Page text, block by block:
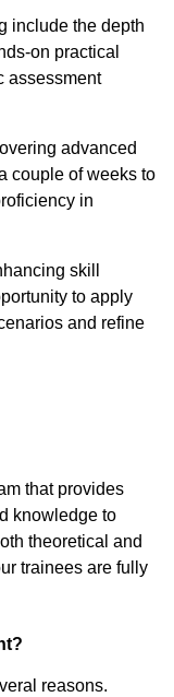
include the depth
on practical
assessment
advanced
couple of weeks to
in
skill
to apply
and refine
that provides
knowledge to
theoretical and
trainees are fully
reasons.